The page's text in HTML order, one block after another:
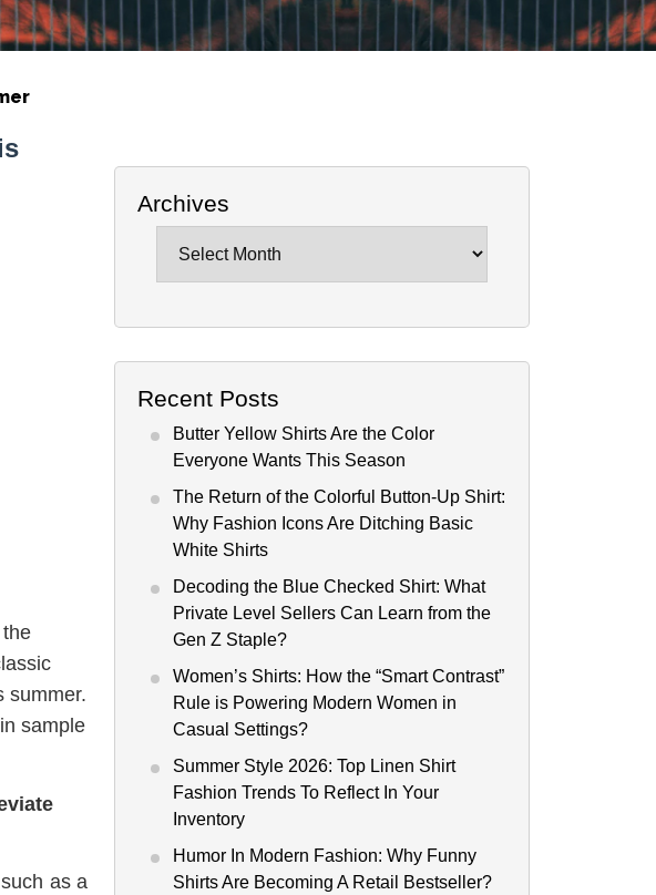
summer.
sample
as a
Archives
Recent Posts
Butter Yellow Shirts Are the Color
Everyone Wants This Season
The Return of the Colorful Button-Up Shirt:
Why Fashion Icons Are Ditching Basic
White Shirts
Decoding the Blue Checked Shirt: What
Private Level Sellers Can Learn from the
Gen Z Staple?
Women’s Shirts: How the “Smart Contrast”
Rule is Powering Modern Women in
Casual Settings?
Summer Style 2026: Top Linen Shirt
Fashion Trends To Reflect In Your
Inventory
Humor In Modern Fashion: Why Funny
Shirts Are Becoming A Retail Bestseller?